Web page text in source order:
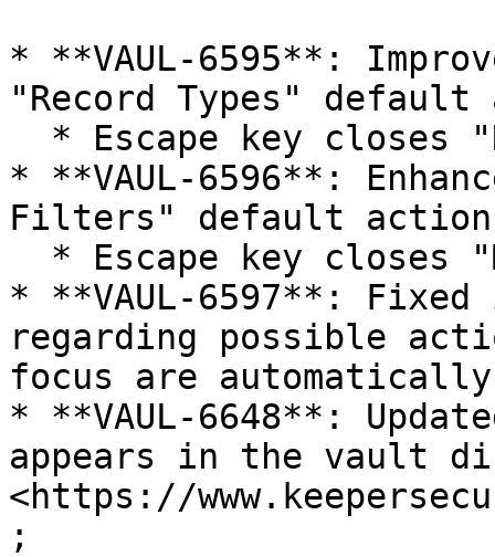
* **VAUL-6595**:
"Record Types" default
* **VAUL-6596**:
Filters" default
* **VAUL-6597**:
regarding possible
focus are
* **VAUL-6648**:
appears in the vault
<https://
;